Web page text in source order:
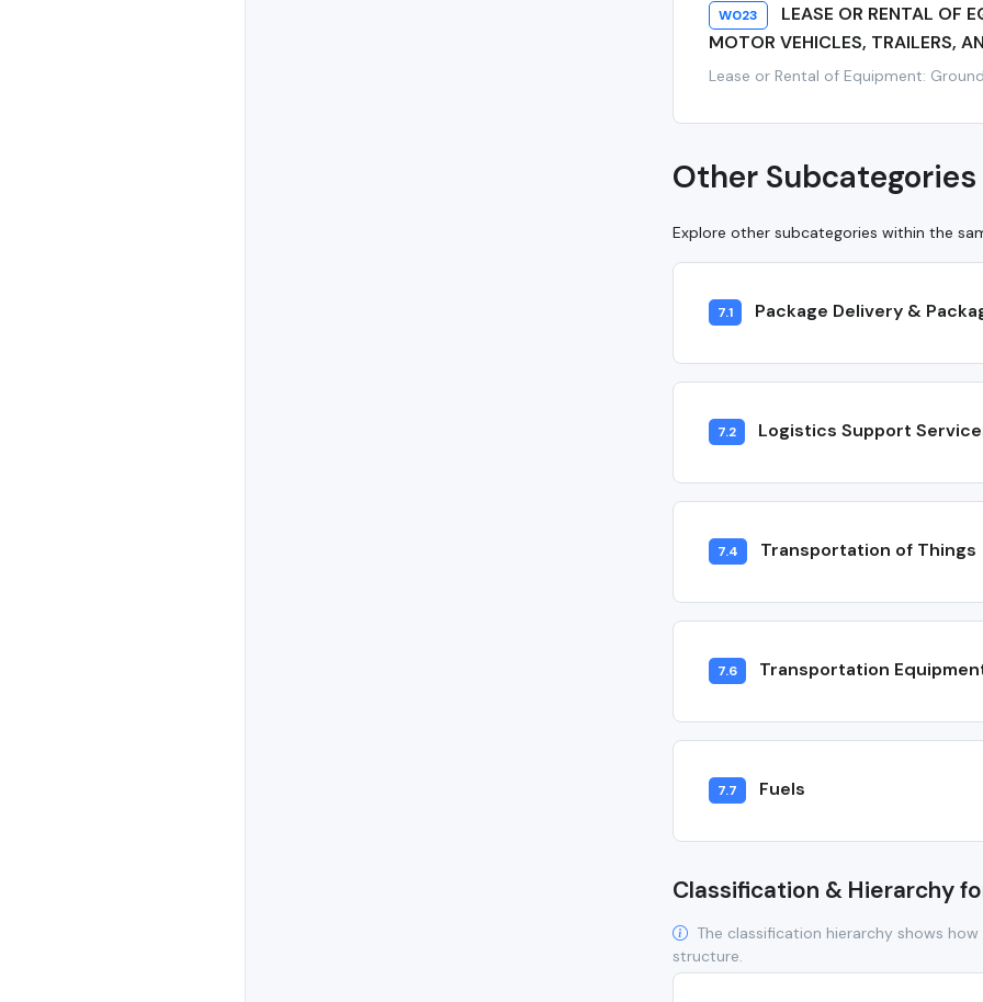
W023
LEASE OR RENTAL OF
MOTOR VEHICLES, TRAILERS,
Lease or Rental of Equipment:
Other Subcategories
Explore other subcategories within the
7.1 Package Delivery &
7.2 Logistics Support
7.4 Transportation of Things
7.6 Transportation
7.7 Fuels
Classification & Hierarchy
The classification hierarchy shows
structure.